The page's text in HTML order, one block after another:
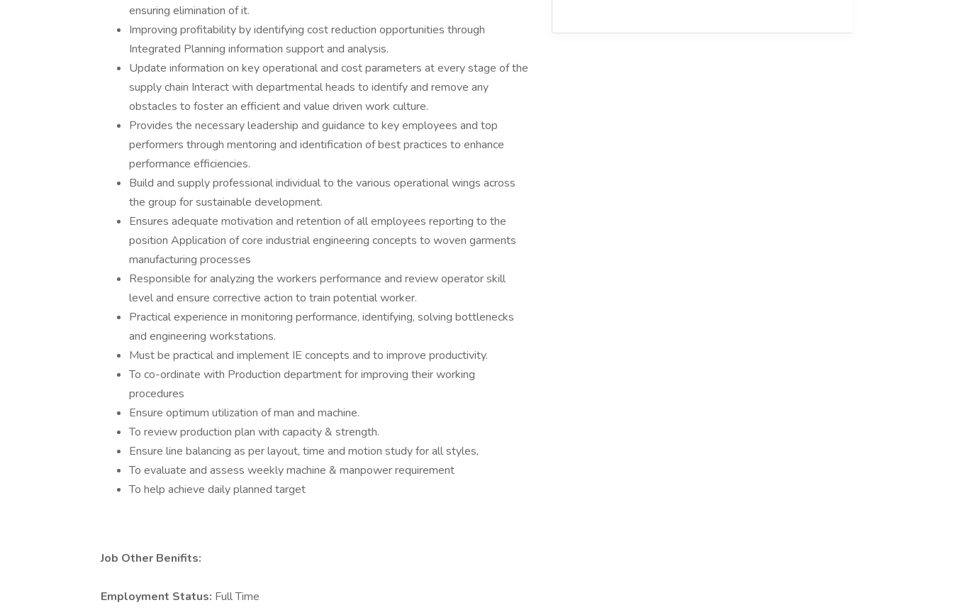
ensuring elimination of it.
Improving profitability by identifying cost reduction opportunities through
Integrated Planning information support and analysis.
Update information on key operational and cost parameters at every stage of the
supply chain Interact with departmental heads to identify and remove any
obstacles to foster an efficient and value driven work culture.
Provides the necessary leadership and guidance to key employees and top
performers through mentoring and identification of best practices to enhance
performance efficiencies.
Build and supply professional individual to the various operational wings across
the group for sustainable development.
Ensures adequate motivation and retention of all employees reporting to the
position Application of core industrial engineering concepts to woven garments
manufacturing processes
Responsible for analyzing the workers performance and review operator skill
level and ensure corrective action to train potential worker.
Practical experience in monitoring performance, identifying, solving bottlenecks
and engineering workstations.
Must be practical and implement IE concepts and to improve productivity.
To co-ordinate with Production department for improving their working
procedures
Ensure optimum utilization of man and machine.
To review production plan with capacity & strength.
Ensure line balancing as per layout, time and motion study for all styles,
To evaluate and assess weekly machine & manpower requirement
To help achieve daily planned target
Job Other Benifits:
Employment Status: Full Time